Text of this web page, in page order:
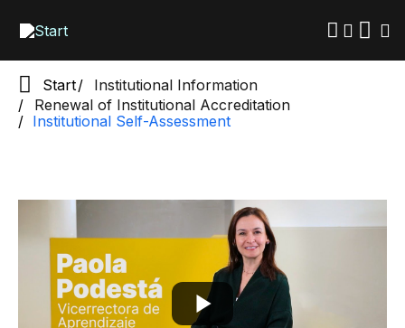
main
Start
Institutional Information
Renewal of Institutional Accreditation
Institutional Self-Assessment